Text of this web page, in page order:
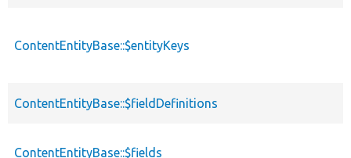
ContentEntityBase::$entityKeys
ContentEntityBase::$fieldDefinitions
ContentEntityBase::$fields